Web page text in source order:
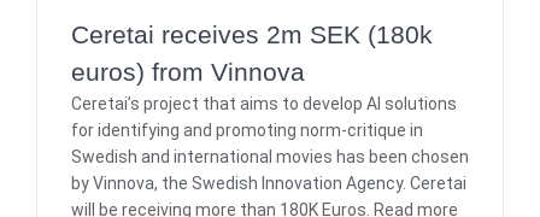
Ceretai receives 2m SEK (180k
euros) from Vinnova
Ceretai’s project that aims to develop AI solutions
for identifying and promoting norm-critique in
Swedish and international movies has been chosen
by Vinnova, the Swedish Innovation Agency. Ceretai
will be receiving more than 180K Euros. Read more